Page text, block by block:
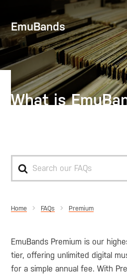
EmuBands
What is
For
Home Premium
EmuBands Premium is our
tier, offering unlimited digital
for a simple annual fee. With